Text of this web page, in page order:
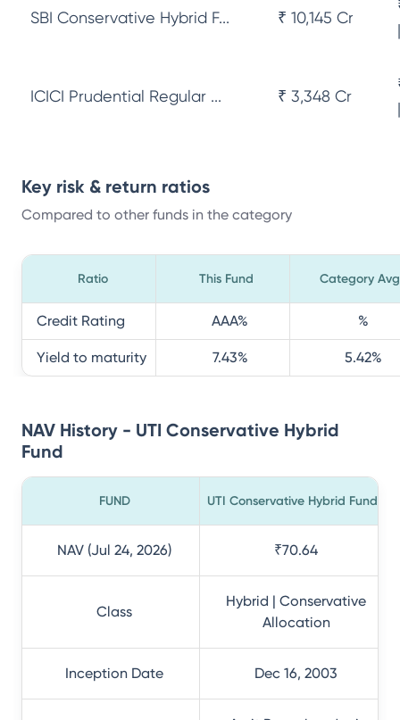
SBI Conservative Hybrid F... ₹ 10,145 Cr
ICICI Prudential Regular ... ₹ 3,348 Cr
Key risk & return ratios
Compared to other funds in the category
Ratio This Fund Category Avg
Credit Rating AAA% %
Yield to maturity 7.43% 5.42%
NAV History - UTI Conservative Hybrid
Fund
FUND UTI Conservative Hybrid Fund
NAV (Jul 24, 2026) ₹70.64
Class
Hybrid | Conservative
Allocation
Inception Date Dec 16, 2003